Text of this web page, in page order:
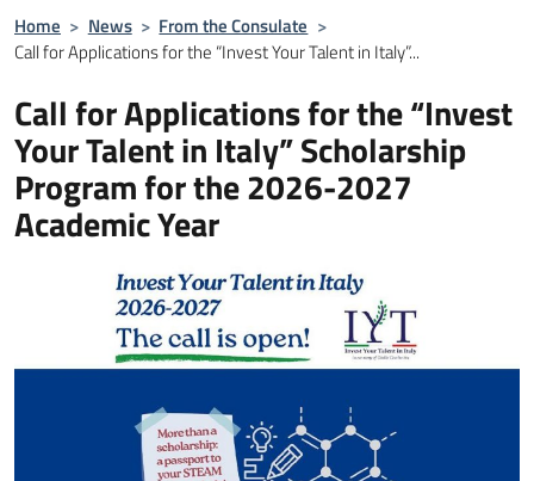
Home > News > From the Consulate >
Call for Applications for the “Invest Your Talent in Italy”...
Call for Applications for the “Invest
Your Talent in Italy” Scholarship
Program for the 2026-2027
Academic Year